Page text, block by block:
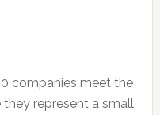
companies meet the
represent a small